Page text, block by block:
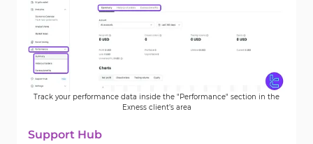
Track your performance data inside the "Performance" section in the
Exness client’s area
Support Hub